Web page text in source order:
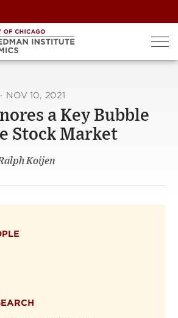
· NOV 10, 2021
a Key Bubble
Stock Market
Koijen